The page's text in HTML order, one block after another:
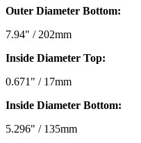
Outer Diameter Bottom:
7.94" / 202mm
Inside Diameter Top:
0.671" / 17mm
Inside Diameter Bottom:
5.296" / 135mm